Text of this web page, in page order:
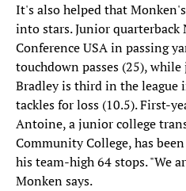
It's also helped that
into stars. Junior
Conference USA in passing
touchdown passes (25),
Bradley is third in the league
tackles for loss (10.5). First-
Antoine, a junior college
Community College, has
his team-high 64 stops. "We
Monken says.